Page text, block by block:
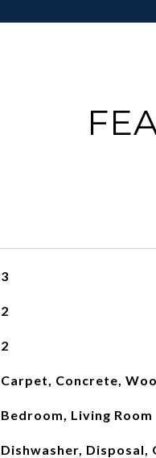
3
2
2
Carpet, Concrete,
Bedroom, Living Room
Dishwasher, Disposal,